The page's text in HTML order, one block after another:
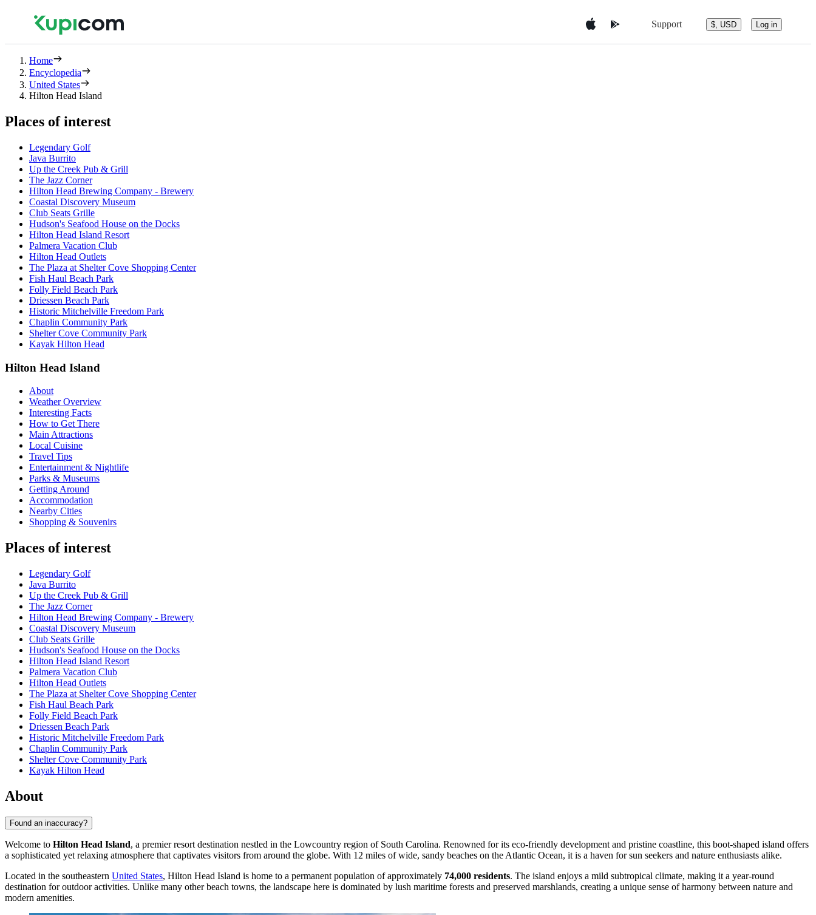
Support $, USD Log in
Home
Encyclopedia
United States
Hilton Head Island
Places of interest
Legendary Golf
Java Burrito
Up the Creek Pub & Grill
The Jazz Corner
Hilton Head Brewing Company - Brewery
Coastal Discovery Museum
Club Seats Grille
Hudson's Seafood House on the Docks
Hilton Head Island Resort
Palmera Vacation Club
Hilton Head Outlets
The Plaza at Shelter Cove Shopping Center
Fish Haul Beach Park
Folly Field Beach Park
Driessen Beach Park
Historic Mitchelville Freedom Park
Chaplin Community Park
Shelter Cove Community Park
Kayak Hilton Head
Hilton Head Island
About
Weather Overview
Interesting Facts
How to Get There
Main Attractions
Local Cuisine
Travel Tips
Entertainment & Nightlife
Parks & Museums
Getting Around
Accommodation
Nearby Cities
Shopping & Souvenirs
Places of interest
Legendary Golf
Java Burrito
Up the Creek Pub & Grill
The Jazz Corner
Hilton Head Brewing Company - Brewery
Coastal Discovery Museum
Club Seats Grille
Hudson's Seafood House on the Docks
Hilton Head Island Resort
Palmera Vacation Club
Hilton Head Outlets
The Plaza at Shelter Cove Shopping Center
Fish Haul Beach Park
Folly Field Beach Park
Driessen Beach Park
Historic Mitchelville Freedom Park
Chaplin Community Park
Shelter Cove Community Park
Kayak Hilton Head
About
Found an inaccuracy?
Welcome to Hilton Head Island, a premier resort destination nestled in the Lowcountry region of South Carolina. Renowned for its eco-friendly development and pristine coastline, this boot-shaped island offers
a sophisticated yet relaxing atmosphere that captivates visitors from around the globe. With 12 miles of wide, sandy beaches on the Atlantic Ocean, it is a haven for sun seekers and nature enthusiasts alike.
Located in the southeastern United States, Hilton Head Island is home to a permanent population of approximately 74,000 residents. The island enjoys a mild subtropical climate, making it a year-round
destination for outdoor activities. Unlike many other beach towns, the landscape here is dominated by lush maritime forests and preserved marshlands, creating a unique sense of harmony between nature and
modern amenities.